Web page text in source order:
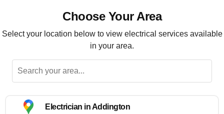
Choose Your Area
Select your location below to view electrical services available
in your area.
Electrician in Addington